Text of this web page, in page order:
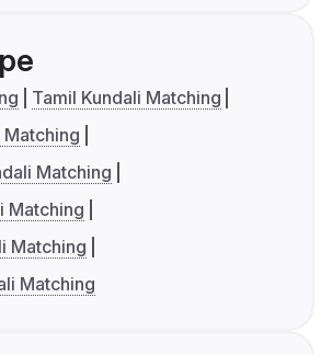
Tamil Kundali Matching
Matching
Matching
Matching
Matching
Matching